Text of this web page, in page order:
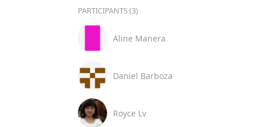
PARTICIPANTS (3)
Aline Manera
Daniel Barboza
Royce Lv